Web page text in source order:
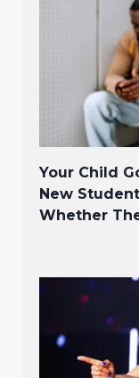
Your Child
New
Whether